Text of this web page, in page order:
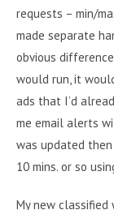
requests – min/
made separate
obvious
would run, it
ads that I’d
me email alerts
was updated
10 mins. or so
My new